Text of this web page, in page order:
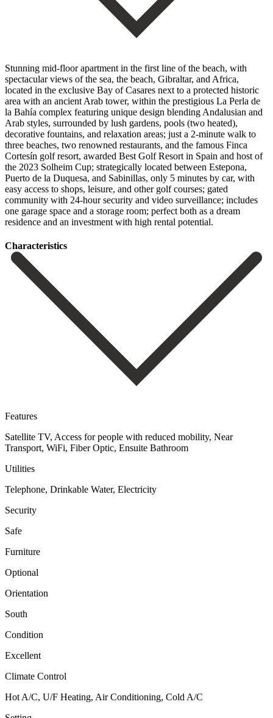
Stunning mid-floor apartment in the first line of the beach, with
spectacular views of the sea, the beach, Gibraltar, and Africa,
located in the exclusive Bay of Casares next to a protected historic
area with an ancient Arab tower, within the prestigious La Perla de
la Bahía complex featuring unique design blending Andalusian and
Arab styles, surrounded by lush gardens, pools (two heated),
decorative fountains, and relaxation areas; just a 2-minute walk to
three beaches, two renowned restaurants, and the famous Finca
Cortesín golf resort, awarded Best Golf Resort in Spain and host of
the 2023 Solheim Cup; strategically located between Estepona,
Puerto de la Duquesa, and Sabinillas, only 5 minutes by car, with
easy access to shops, leisure, and other golf courses; ‌gated
‌community ‌with ‌24-hour security ‌and video ‌surveillance; includes
one garage space and a storage ‌room; perfect ‌both as ‌a ‌dream
residence ‌and ‌an ‌investment ‌with ‌high ‌rental ‌potential.
Сharacteristics
Features
Satellite TV, Access for people with reduced mobility, Near
Transport, WiFi, Fiber Optic, Ensuite Bathroom
Utilities
Telephone, Drinkable Water, Electricity
Security
Safe
Furniture
Optional
Orientation
South
Condition
Excellent
Climate Control
Hot A/C, U/F Heating, Air Conditioning, Cold A/C